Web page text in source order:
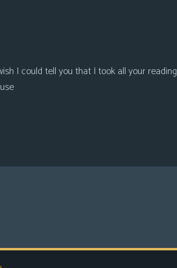
I could tell you that I took all your reading